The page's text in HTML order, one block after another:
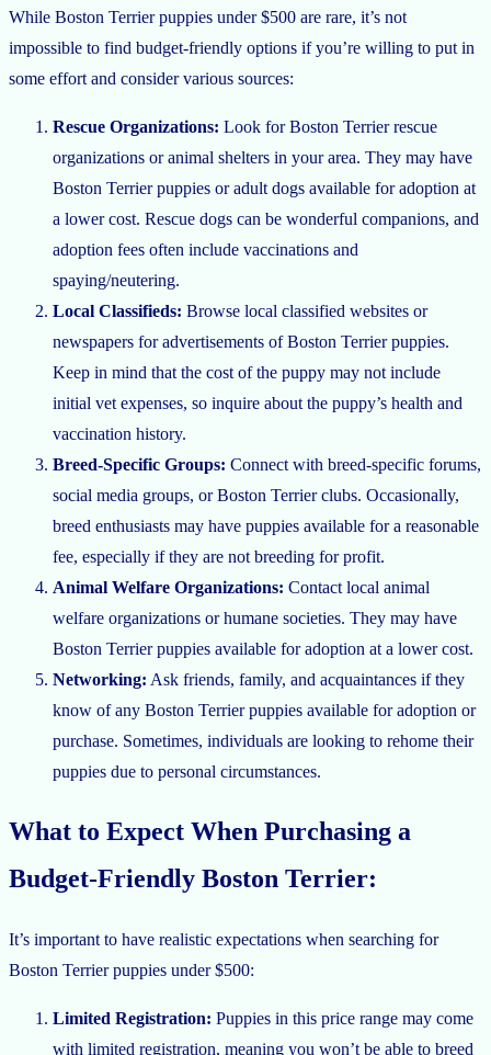
While Boston Terrier puppies under $500 are rare, it’s not
impossible to find budget-friendly options if you’re willing to put in
some effort and consider various sources:
Rescue Organizations: Look for Boston Terrier rescue
organizations or animal shelters in your area. They may have
Boston Terrier puppies or adult dogs available for adoption at
a lower cost. Rescue dogs can be wonderful companions, and
adoption fees often include vaccinations and
spaying/neutering.
Local Classifieds: Browse local classified websites or
newspapers for advertisements of Boston Terrier puppies.
Keep in mind that the cost of the puppy may not include
initial vet expenses, so inquire about the puppy’s health and
vaccination history.
Breed-Specific Groups: Connect with breed-specific forums,
social media groups, or Boston Terrier clubs. Occasionally,
breed enthusiasts may have puppies available for a reasonable
fee, especially if they are not breeding for profit.
Animal Welfare Organizations: Contact local animal
welfare organizations or humane societies. They may have
Boston Terrier puppies available for adoption at a lower cost.
Networking: Ask friends, family, and acquaintances if they
know of any Boston Terrier puppies available for adoption or
purchase. Sometimes, individuals are looking to rehome their
puppies due to personal circumstances.
What to Expect When Purchasing a
Budget-Friendly Boston Terrier:
It’s important to have realistic expectations when searching for
Boston Terrier puppies under $500:
Limited Registration: Puppies in this price range may come
with limited registration, meaning you won’t be able to breed